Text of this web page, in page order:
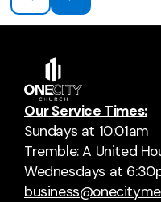
Our Service Times:
Sundays at 10:01am
Tremble: A United
Wednesdays at